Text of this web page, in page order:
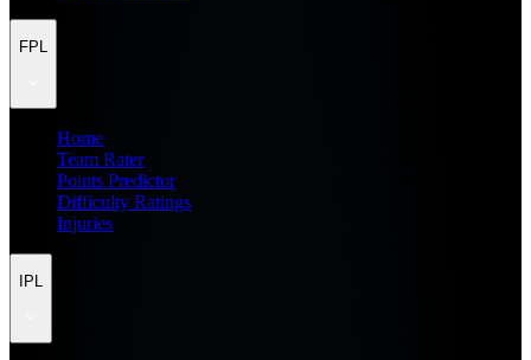
FPL
Home
Team Rater
Points Predictor
Difficulty Ratings
Injuries
IPL